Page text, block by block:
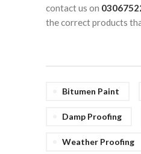
contact us on
the correct products
Bitumen Paint
Damp Proofing
Weather Proofing